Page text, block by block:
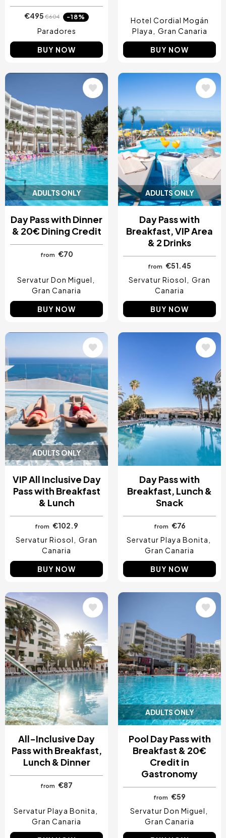
€495€604 -18%
Paradores
BUY NOW
Hotel Cordial Mogán
Playa
Gran Canaria
BUY NOW
ADULTS ONLY
Image
Day Pass with Dinner
& 20€ Dining Credit
from €70
Servatur Don Miguel
Gran Canaria
BUY NOW
ADULTS ONLY
Image
Day Pass with
Breakfast, VIP Area
& 2 Drinks
from
€51.45
Servatur Riosol
Gran
Canaria
BUY NOW
ADULTS ONLY
Image
VIP All Inclusive Day
Pass with Breakfast
& Lunch
from
€102.9
Servatur Riosol
Gran
Canaria
BUY NOW
Day Pass with
Breakfast, Lunch &
Snack
from €76
Servatur Playa Bonita
Gran Canaria
BUY NOW
Image
All-Inclusive Day
Pass with Breakfast,
Lunch & Dinner
from €87
Servatur Playa Bonita
Gran Canaria
ADULTS ONLY
Pool Day Pass with
Breakfast & 20€
Credit in
Gastronomy
from
€59
Servatur Don Miguel
Gran Canaria